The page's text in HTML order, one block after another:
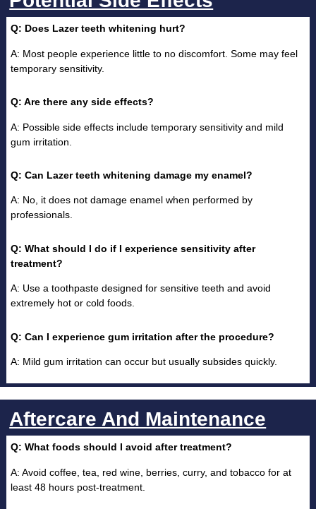
Q: Does Lazer teeth whitening hurt?
A: Most people experience little to no discomfort. Some may feel
temporary sensitivity.
Q: Are there any side effects?
A: Possible side effects include temporary sensitivity and mild
gum irritation.
Q: Can Lazer teeth whitening damage my enamel?
A: No, it does not damage enamel when performed by
professionals.
Q: What should I do if I experience sensitivity after
treatment?
A: Use a toothpaste designed for sensitive teeth and avoid
extremely hot or cold foods.
Q: Can I experience gum irritation after the procedure?
A: Mild gum irritation can occur but usually subsides quickly.
Aftercare And Maintenance
Q: What foods should I avoid after treatment?
A: Avoid coffee, tea, red wine, berries, curry, and tobacco for at
least 48 hours post-treatment.